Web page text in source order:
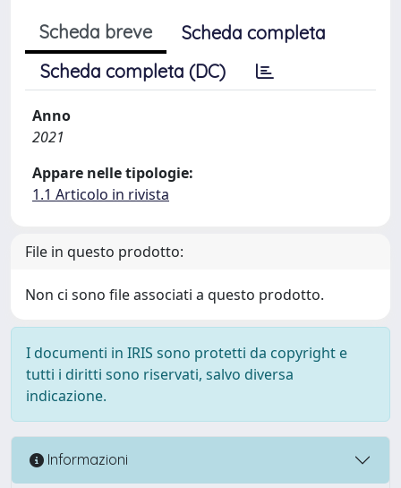
Scheda breve
Scheda completa
Scheda completa (DC)
Anno
2021
Appare nelle tipologie:
1.1 Articolo in rivista
File in questo prodotto:
Non ci sono file associati a questo prodotto.
I documenti in IRIS sono protetti da copyright e
tutti i diritti sono riservati, salvo diversa
indicazione.
Informazioni